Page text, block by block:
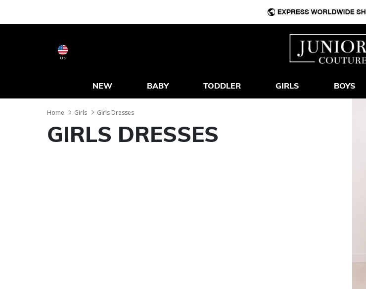
US
NEW BABY TODDLER GIRLS BOYS
Home Girls Girls Dresses
GIRLS DRESSES